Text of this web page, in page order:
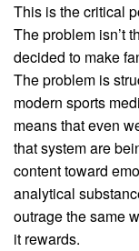
This is the critical
The problem isn’t
decided to make
The problem is
modern sports
means that even
that system are
content toward
analytical
outrage the same
it rewards.